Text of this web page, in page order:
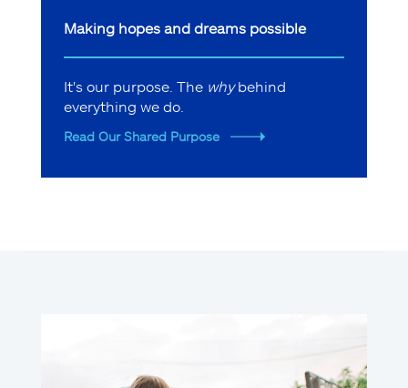
Making hopes and dreams possible
It's our purpose. The whybehind
everything we do.
Read Our Shared Purpose